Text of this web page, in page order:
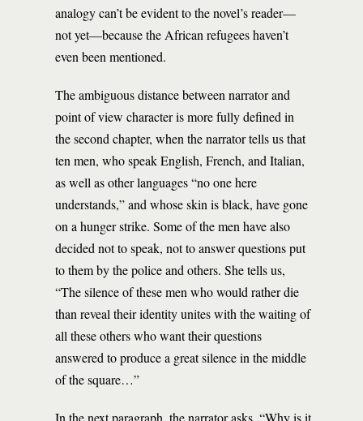
analogy can’t be evident to the novel’s reader—
not yet—because the African refugees haven’t
even been mentioned.
The ambiguous distance between narrator and
point of view character is more fully defined in
the second chapter, when the narrator tells us that
ten men, who speak English, French, and Italian,
as well as other languages “no one here
understands,” and whose skin is black, have gone
on a hunger strike. Some of the men have also
decided not to speak, not to answer questions put
to them by the police and others. She tells us,
“The silence of these men who would rather die
than reveal their identity unites with the waiting of
all these others who want their questions
answered to produce a great silence in the middle
of the square…”
In the next paragraph, the narrator asks, “Why is it